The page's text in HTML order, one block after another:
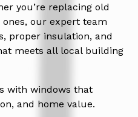
you’re replacing old
our expert team
proper insulation, and
meets all local building
with windows that
and home value.